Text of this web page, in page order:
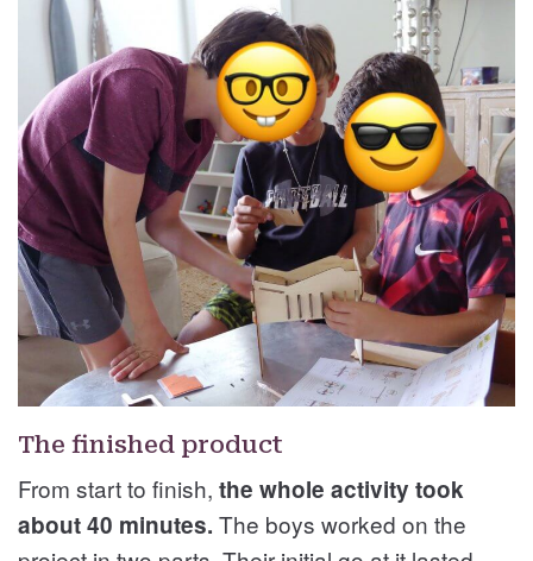
The finished product
From start to finish, the whole activity took
about 40 minutes. The boys worked on the